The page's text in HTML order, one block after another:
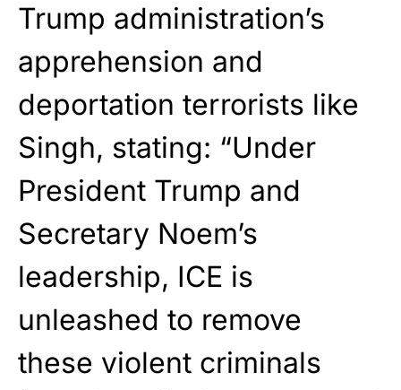
Trump administration’s
apprehension and
deportation terrorists like
Singh, stating: “Under
President Trump and
Secretary Noem’s
leadership, ICE is
unleashed to remove
these violent criminals